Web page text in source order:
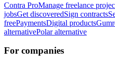
Contra ProManage freelance
jobsGet discoveredSign contracts
freePaymentsDigital products
alternativePolar alternative
For companies